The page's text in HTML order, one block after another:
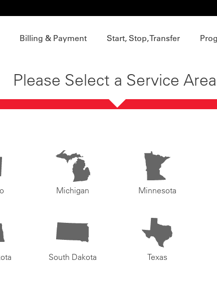
Billing & Payment Start, Stop, Transfer
Please Select a Service Area
Michigan Minnesota
South Dakota Texas